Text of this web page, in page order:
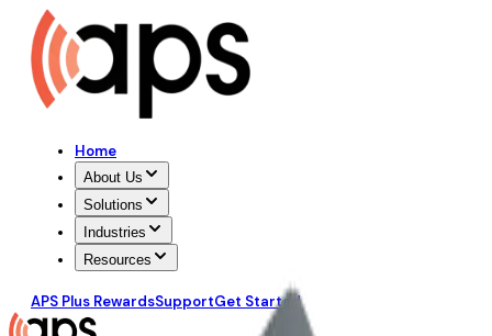
Home
About Us
Solutions
Industries
Resources
APS Plus RewardsSupportGet Started